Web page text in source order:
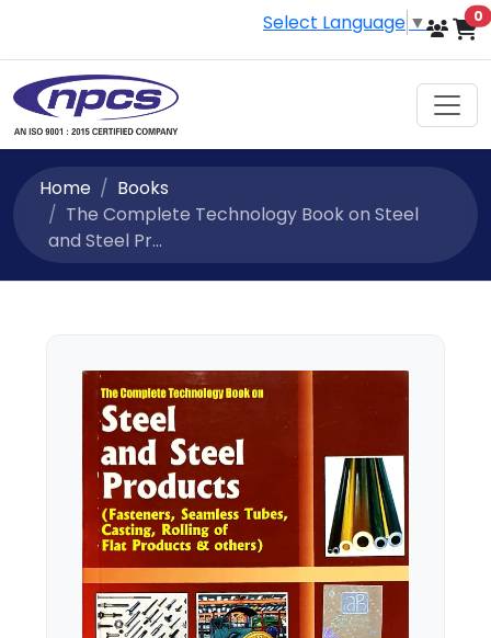
Select Language ▼ 0
Home
Books
The Complete Technology Book on Steel
and Steel Pr...